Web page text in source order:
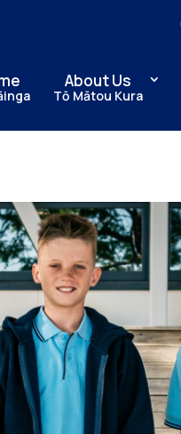
About Us
Tō Mātou Kura